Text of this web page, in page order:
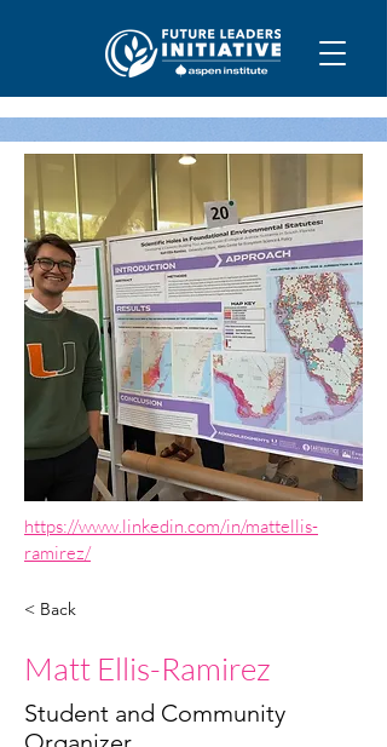
https://www.linkedin.com/in/mattellis-
ramirez/
< Back
Matt Ellis-Ramirez
Student and Community